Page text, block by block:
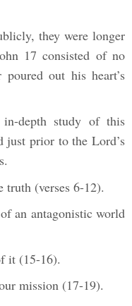
they were longer
17 consisted of no
out his heart’s
depth study of this
just prior to the Lord’s
truth (verses 6-12).
an antagonistic world
it (15-16).
mission (17-19).